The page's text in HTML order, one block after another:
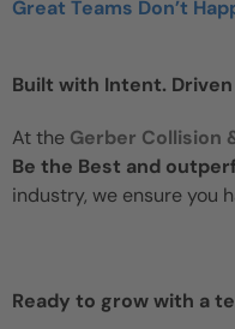
Great Teams Don’t
Built with Intent. Driven
At the Gerber Collision
Be the Best and
industry, we ensure you
Ready to grow with a